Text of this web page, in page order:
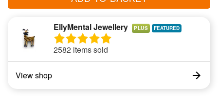
EllyMental Jewellery PLUS
2582 items sold
View shop